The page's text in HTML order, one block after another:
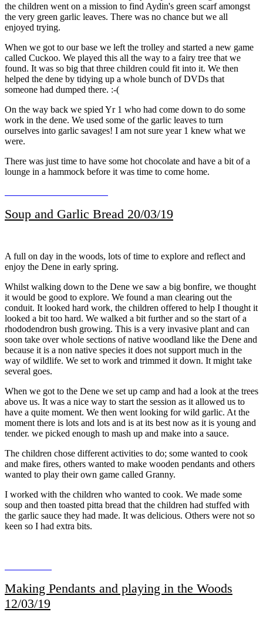
the children went on a mission to find Aydin's green scarf amongst
the very green garlic leaves. There was no chance but we all
enjoyed trying.
When we got to our base we left the trolley and started a new game
called Cuckoo. We played this all the way to a fairy tree that we
found. It was so big that three children could fit into it. We then
helped the dene by tidying up a whole bunch of DVDs that
someone had dumped there. :-(
On the way back we spied Yr 1 who had come down to do some
work in the dene. We used some of the garlic leaves to turn
ourselves into garlic savages! I am not sure year 1 knew what we
were.
There was just time to have some hot chocolate and have a bit of a
lounge in a hammock before it was time to come home.
Soup and Garlic Bread 20/03/19
A full on day in the woods, lots of time to explore and reflect and
enjoy the Dene in early spring.
Whilst walking down to the Dene we saw a big bonfire, we thought
it would be good to explore. We found a man clearing out the
conduit. It looked hard work, the children offered to help I thought it
looked a bit too hard. We walked a bit further and so the start of a
rhododendron bush growing. This is a very invasive plant and can
soon take over whole sections of native woodland like the Dene and
because it is a non native species it does not support much in the
way of wildlife. We set to work and trimmed it down. It might take
several goes.
When we got to the Dene we set up camp and had a look at the trees
above us. It was a nice way to start the session as it allowed us to
have a quite moment. We then went looking for wild garlic. At the
moment there is lots and lots and is at its best now as it is young and
tender. we picked enough to mash up and make into a sauce.
The children chose different activities to do; some wanted to cook
and make fires, others wanted to make wooden pendants and others
wanted to play their own game called Granny.
I worked with the children who wanted to cook. We made some
soup and then toasted pitta bread that the children had stuffed with
the garlic sauce they had made. It was delicious. Others were not so
keen so I had extra bits.
Making Pendants and playing in the Woods
12/03/19